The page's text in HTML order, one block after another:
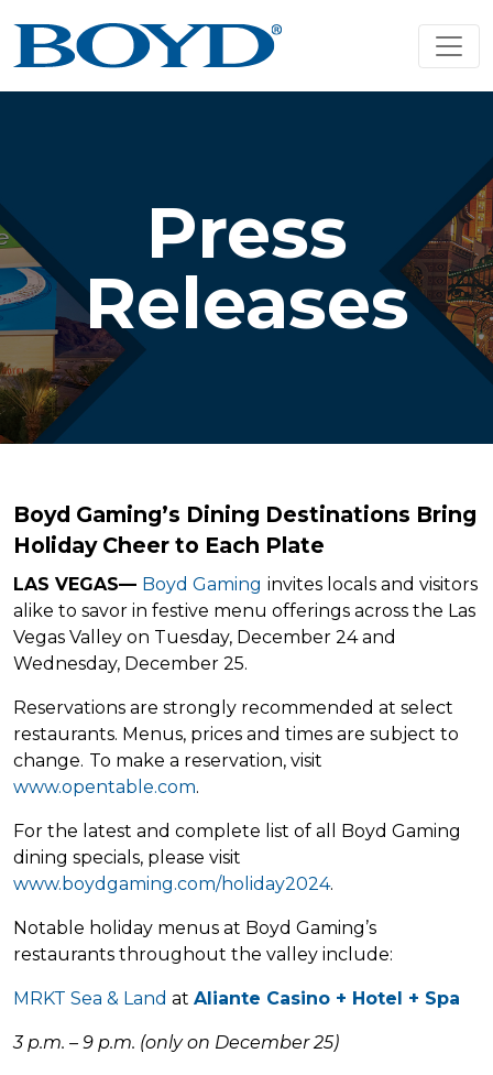
Press
Releases
Boyd Gaming’s Dining Destinations Bring
Holiday Cheer to Each Plate
LAS VEGAS— Boyd Gaming invites locals and visitors
alike to savor in festive menu offerings across the Las
Vegas Valley on Tuesday, December 24 and
Wednesday, December 25.
Reservations are strongly recommended at select
restaurants. Menus, prices and times are subject to
change. To make a reservation, visit
www.opentable.com.
For the latest and complete list of all Boyd Gaming
dining specials, please visit
www.boydgaming.com/holiday2024.
Notable holiday menus at Boyd Gaming’s
restaurants throughout the valley include:
MRKT Sea & Land at Aliante Casino + Hotel + Spa
3 p.m. – 9 p.m. (only on December 25)